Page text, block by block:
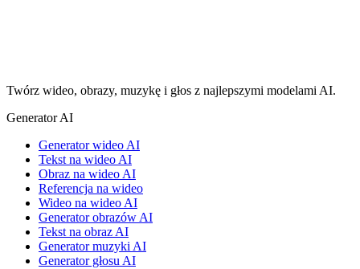
Twórz wideo, obrazy, muzykę i głos z najlepszymi modelami AI.
Generator AI
Generator wideo AI
Tekst na wideo AI
Obraz na wideo AI
Referencja na wideo
Wideo na wideo AI
Generator obrazów AI
Tekst na obraz AI
Generator muzyki AI
Generator głosu AI